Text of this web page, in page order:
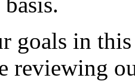
goals in